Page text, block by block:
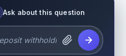
Ask about this question